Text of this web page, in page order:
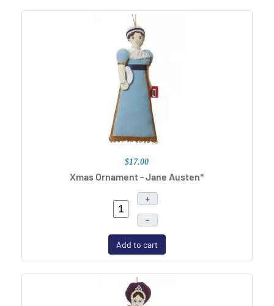
$17.00
Xmas Ornament - Jane Austen*
+
–
Add to cart